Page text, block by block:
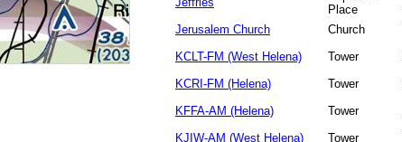
Place
Jerusalem Church
Church
KCLT-FM (West Helena)
Tower
KCRI-FM (Helena)
Tower
KFFA-AM (Helena)
Tower
KJIW-AM (West Helena)
Tower